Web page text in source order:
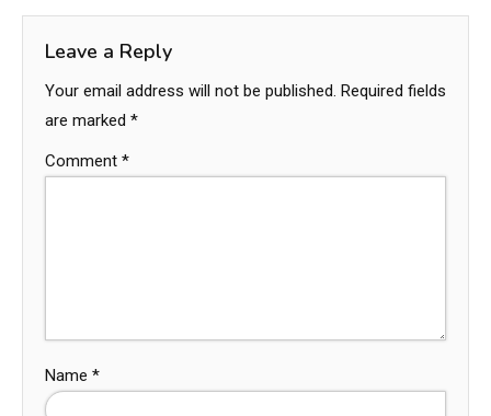
Leave a Reply
Your email address will not be published. Required fields
are marked *
Comment *
Name *